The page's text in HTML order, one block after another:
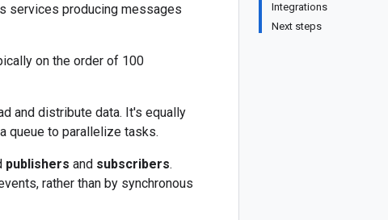
Integrations
Next steps
services producing messages
on the order of 100
and distribute data. It's equally
queue to parallelize tasks.
publishers and subscribers.
rather than by synchronous